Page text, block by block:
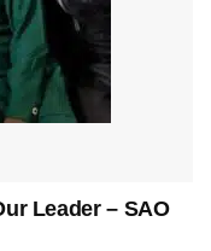
Leader – SAO